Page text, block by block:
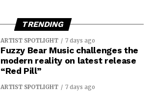
TRENDING
ARTIST SPOTLIGHT 7 days ago
Fuzzy Bear Music challenges the
modern reality on latest release
“Red Pill”
ARTIST SPOTLIGHT 7 days ago